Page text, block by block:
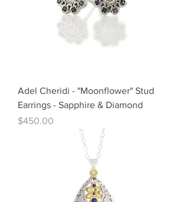
Adel Cheridi - "Moonflower" Stud
Earrings - Sapphire & Diamond
Price
$450.00